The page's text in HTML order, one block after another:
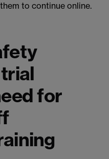
to continue online.
for